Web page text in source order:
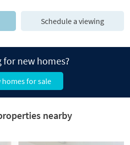
Schedule a viewing
for new homes?
homes for sale
nearby